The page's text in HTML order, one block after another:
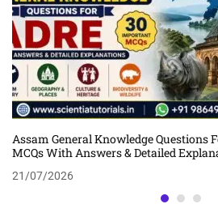
Assam General Knowledge Questions
MCQs With Answers & Detailed
21/07/2026